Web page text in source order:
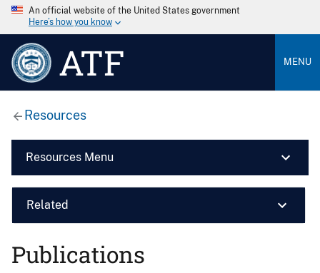
An official website of the United States government
Here’s how you know
ATF MENU
Resources
Resources Menu
Related
Publications